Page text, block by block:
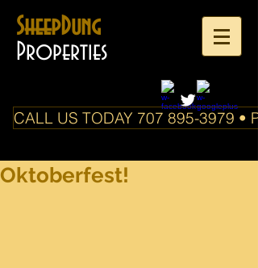
SheepDung
Properties
CALL US TODAY 707 895-3979 •
Oktoberfest!